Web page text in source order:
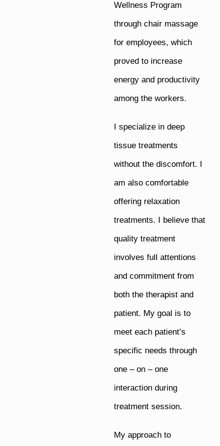
Wellness Program
through chair massage
for employees, which
proved to increase
energy and productivity
among the workers.
I specialize in deep
tissue treatments
without the discomfort. I
am also comfortable
offering relaxation
treatments. I believe that
quality treatment
involves full attentions
and commitment from
both the therapist and
patient. My goal is to
meet each patient’s
specific needs through
one – on – one
interaction during
treatment session.
My approach to